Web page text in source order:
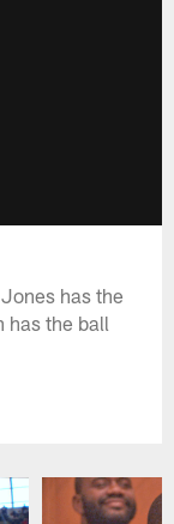
has the
has the ball